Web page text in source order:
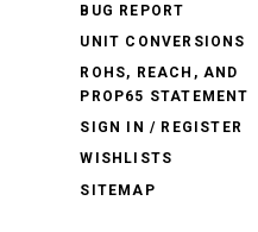
BUG REPORT
UNIT CONVERSIONS
ROHS, REACH, AND
PROP65 STATEMENT
SIGN IN / REGISTER
WISHLISTS
SITEMAP